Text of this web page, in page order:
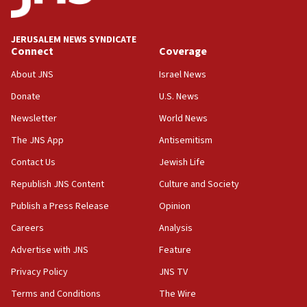
Palestine,’ won’t talk ‘Israeli-Palestinian conflict’
at UC Berkeley workshop, school spokesman
18:39
‘No famine in Gaza,’ Israeli foreign ministry says,
the empirical data’
18:28
CAMERA says it got ‘Financial Times’ to correct
‘false claim that linked AIPAC to Benjamin
Netanyahu’
18:23
AAUP member in Michigan opposes professor
Act in response to new local club president’s Jew-
hatred, 30 southern California rabbis, Jewish
JERUSALEM NEWS SYNDICATE
Connect
About JNS
Donate
Newsletter
The JNS App
Contact Us
Republish JNS Content
Publish a Press Release
Careers
Advertise with JNS
Privacy Policy
Terms and Conditions
Coverage
Israel News
U.S. News
World News
Antisemitism
Jewish Life
Culture and Society
Opinion
Analysis
Feature
JNS TV
The Wire